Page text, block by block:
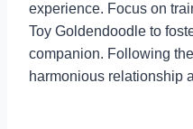
experience. Focus on
Toy Goldendoodle to
companion. Following
harmonious relationship